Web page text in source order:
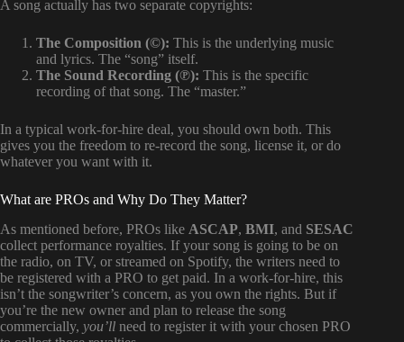
A song actually has two separate copyrights:
The Composition (©): This is the underlying music
and lyrics. The “song” itself.
The Sound Recording (℗): This is the specific
recording of that song. The “master.”
In a typical work-for-hire deal, you should own both. This
gives you the freedom to re-record the song, license it, or do
whatever you want with it.
What are PROs and Why Do They Matter?
As mentioned before, PROs like ASCAP, BMI, and SESAC
collect performance royalties. If your song is going to be on
the radio, on TV, or streamed on Spotify, the writers need to
be registered with a PRO to get paid. In a work-for-hire, this
isn’t the songwriter’s concern, as you own the rights. But if
you’re the new owner and plan to release the song
commercially, you’ll need to register it with your chosen PRO